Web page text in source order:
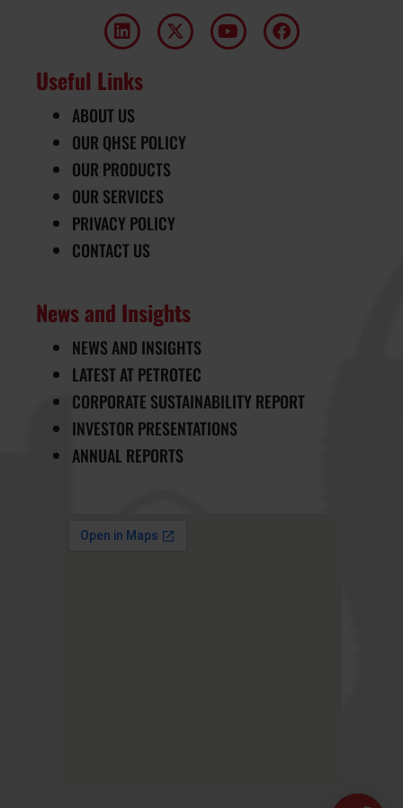
Useful Links
ABOUT US
OUR QHSE POLICY
OUR PRODUCTS
OUR SERVICES
PRIVACY POLICY
CONTACT US
News and Insights
NEWS AND INSIGHTS
LATEST AT PETROTEC
CORPORATE SUSTAINABILITY REPORT
INVESTOR PRESENTATIONS
ANNUAL REPORTS